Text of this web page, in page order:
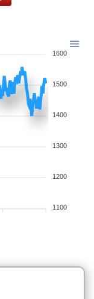
1600
1500
1400
1300
1200
1100